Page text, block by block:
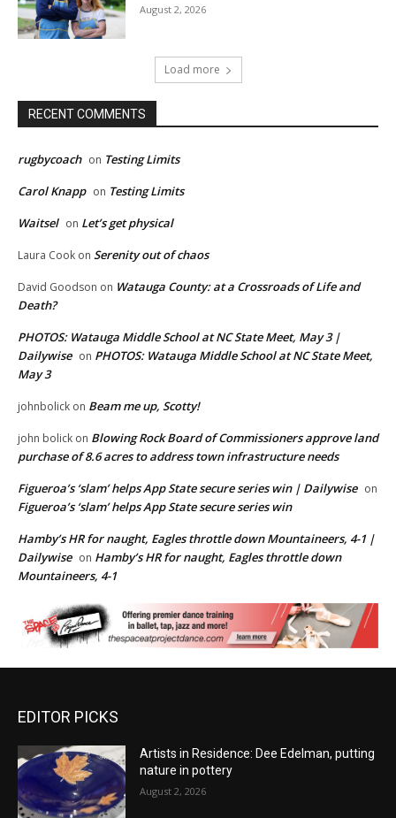
August 2, 2026
Load more
RECENT COMMENTS
rugbycoach on Testing Limits
Carol Knapp on Testing Limits
Waitsel on Let’s get physical
Laura Cook on Serenity out of chaos
David Goodson on Watauga County: at a Crossroads of Life and
Death?
PHOTOS: Watauga Middle School at NC State Meet, May 3 |
Dailywise on PHOTOS: Watauga Middle School at NC State Meet,
May 3
johnbolick on Beam me up, Scotty!
john bolick on Blowing Rock Board of Commissioners approve land
purchase of 8.6 acres to address town infrastructure needs
Figueroa’s ‘slam’ helps App State secure series win | Dailywise on
Figueroa’s ‘slam’ helps App State secure series win
Hamby’s HR for naught, Eagles throttle down Mountaineers, 4-1 |
Dailywise on Hamby’s HR for naught, Eagles throttle down
Mountaineers, 4-1
EDITOR PICKS
Artists in Residence: Dee Edelman, putting
nature in pottery
August 2, 2026